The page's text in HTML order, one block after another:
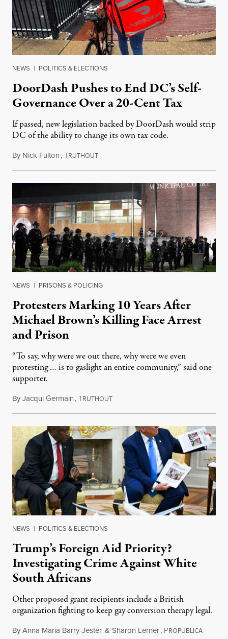
NEWS | POLITICS & ELECTIONS
DoorDash Pushes to End DC’s Self-
Governance Over a 20-Cent Tax
If passed, new legislation backed by DoorDash would strip
DC of the ability to change its own tax code.
By Nick Fulton,TRUTHOUTAugust 8, 2026
NEWS | PRISONS & POLICING
Protesters Marking 10 Years After
Michael Brown’s Killing Face Arrest
and Prison
“To say, why were we out there, why were we even
protesting … is to gaslight an entire community,” said one
supporter.
ByJacqui Germain,TRUTHOUTAugust 8, 2026
NEWS | POLITICS & ELECTIONS
Trump’s Foreign Aid Priority?
Investigating Crime Against White
South Africans
Other proposed grant recipients include a British
organization fighting to keep gay conversion therapy legal.
ByAnna Maria Barry-Jester & Sharon Lerner, PROPUBLICAAugust